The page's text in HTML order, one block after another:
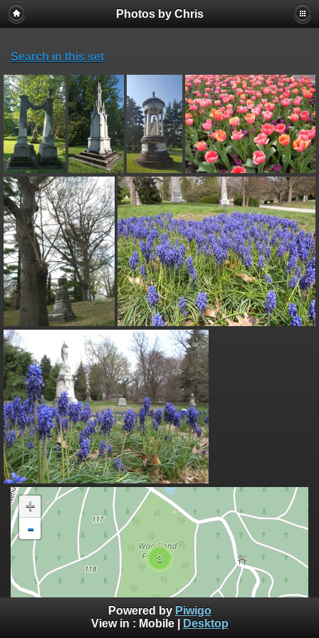
Photos by Chris
Search in this set
3
+
-
Powered by Piwigo
View in : Mobile| Desktop